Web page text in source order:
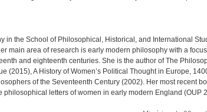
in the School of Philosophical, Historical, and International
main area of research is early modern philosophy with a
and eighteenth centuries. She is the author of The
(2015), A History of Women’s Political Thought in Europe,
of the Seventeenth Century (2002). Her most recent
letters of women in early modern England (OUP